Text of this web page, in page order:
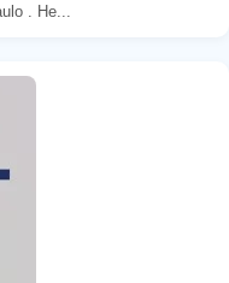
. He...